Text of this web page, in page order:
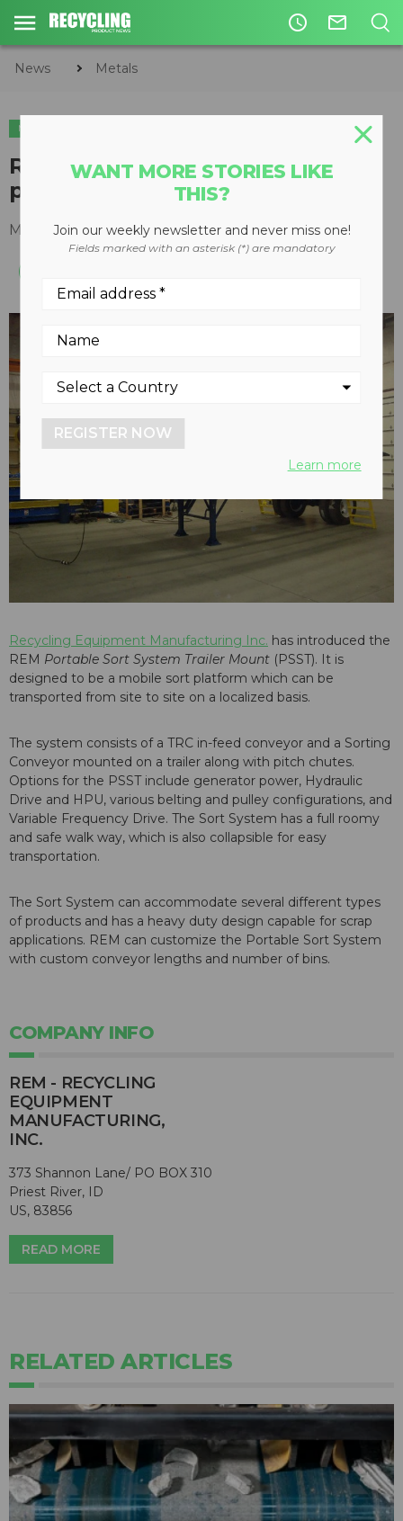
access_time mail_outline
News Metals
METALS
REM introduces trailer-mounted
portable sort system
March 18, 2015
Recycling Equipment Manufacturing Inc. has introduced the
REM Portable Sort System Trailer Mount (PSST). It is
designed to be a mobile sort platform which can be
transported from site to site on a localized basis.
The system consists of a TRC in-feed conveyor and a Sorting
Conveyor mounted on a trailer along with pitch chutes.
Options for the PSST include generator power, Hydraulic
Drive and HPU, various belting and pulley configurations, and
Variable Frequency Drive. The Sort System has a full roomy
and safe walk way, which is also collapsible for easy
transportation.
The Sort System can accommodate several different types
of products and has a heavy duty design capable for scrap
applications. REM can customize the Portable Sort System
with custom conveyor lengths and number of bins.
COMPANY INFO
REM - RECYCLING
EQUIPMENT
MANUFACTURING,
INC.
373 Shannon Lane/ PO BOX 310
Priest River, ID
US, 83856
READ MORE
RELATED ARTICLES
WANT MORE STORIES LIKE
THIS?
Join our weekly newsletter and never miss one!
Fields marked with an asterisk (*) are mandatory
REGISTER NOW
Learn more